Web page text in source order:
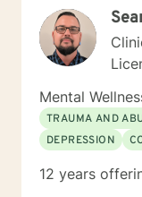
Mental
TRAUMA AND
DEPRESSION
12 years